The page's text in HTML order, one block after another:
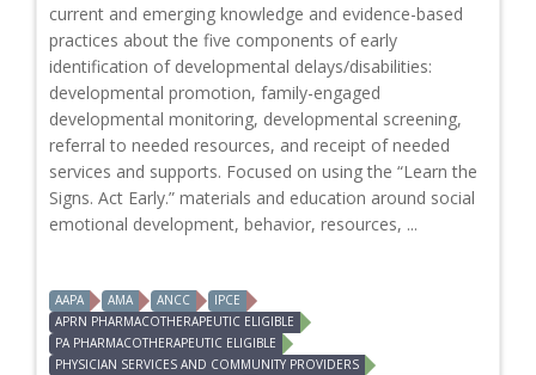
current and emerging knowledge and evidence-based
practices about the five components of early
identification of developmental delays/disabilities:
developmental promotion, family-engaged
developmental monitoring, developmental screening,
referral to needed resources, and receipt of needed
services and supports. Focused on using the “Learn the
Signs. Act Early.” materials and education around social
emotional development, behavior, resources, ...
AAPA AMA ANCC
IPCE
APRN PHARMACOTHERAPEUTIC ELIGIBLE
PA PHARMACOTHERAPEUTIC ELIGIBLE
PHYSICIAN SERVICES AND COMMUNITY PROVIDERS